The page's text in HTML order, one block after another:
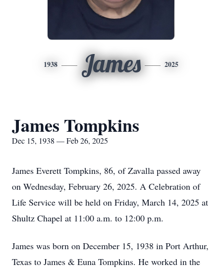
1938 James 2025
James Tompkins
Dec 15, 1938 — Feb 26, 2025
James Everett Tompkins, 86, of Zavalla passed away
on Wednesday, February 26, 2025. A Celebration of
Life Service will be held on Friday, March 14, 2025 at
Shultz Chapel at 11:00 a.m. to 12:00 p.m.
James was born on December 15, 1938 in Port Arthur,
Texas to James & Euna Tompkins. He worked in the